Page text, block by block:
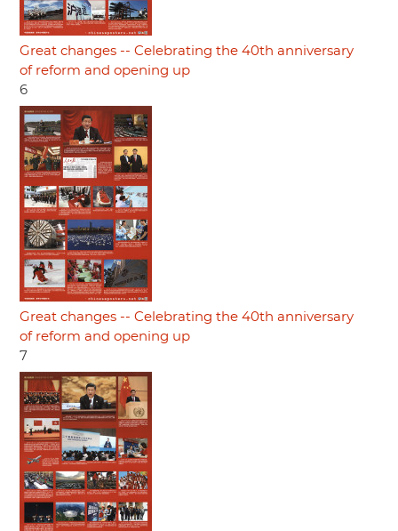
Great changes -- Celebrating the 40th anniversary
of reform and opening up
6
Great changes -- Celebrating the 40th anniversary
of reform and opening up
7